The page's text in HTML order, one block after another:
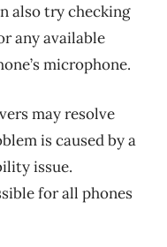
also try checking
any available
microphone.
may resolve
is caused by a
issue.
for all phones